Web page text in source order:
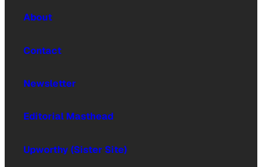
About
Contact
Newsletter
Editorial Masthead
Upworthy (Sister Site)